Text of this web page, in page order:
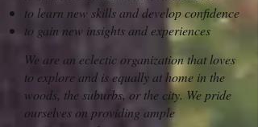
to learn new skills and develop confidence
to gain new insights and experiences
We are an eclectic organization that loves
to explore and is equally at home in the
woods, the suburbs, or the city. We pride
ourselves on providing ample